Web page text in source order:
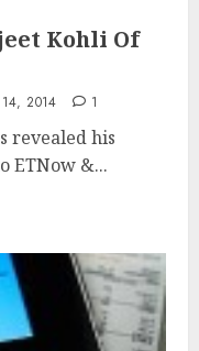
Kohli Of
14, 2014 1
revealed his
ETNow &...